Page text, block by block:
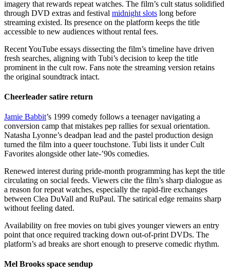
imagery that rewards repeat watches. The film’s cult status solidified
through DVD extras and festival midnight slots long before
streaming existed. Its presence on the platform keeps the title
accessible to new audiences without rental fees.
Recent YouTube essays dissecting the film’s timeline have driven
fresh searches, aligning with Tubi’s decision to keep the title
prominent in the cult row. Fans note the streaming version retains
the original soundtrack intact.
Cheerleader satire return
Jamie Babbit’s 1999 comedy follows a teenager navigating a
conversion camp that mistakes pep rallies for sexual orientation.
Natasha Lyonne’s deadpan lead and the pastel production design
turned the film into a queer touchstone. Tubi lists it under Cult
Favorites alongside other late-’90s comedies.
Renewed interest during pride-month programming has kept the title
circulating on social feeds. Viewers cite the film’s sharp dialogue as
a reason for repeat watches, especially the rapid-fire exchanges
between Clea DuVall and RuPaul. The satirical edge remains sharp
without feeling dated.
Availability on free movies on tubi gives younger viewers an entry
point that once required tracking down out-of-print DVDs. The
platform’s ad breaks are short enough to preserve comedic rhythm.
Mel Brooks space sendup